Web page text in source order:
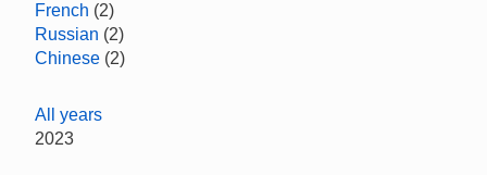
French (2)
Russian (2)
Chinese (2)
All years
2023